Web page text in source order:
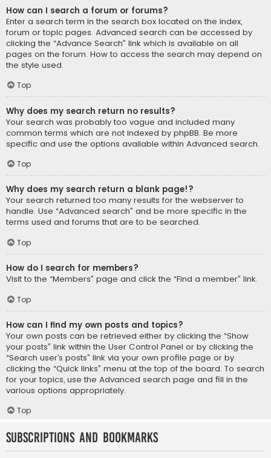
How can I search a forum or forums?
Enter a search term in the search box located on the index,
forum or topic pages. Advanced search can be accessed by
clicking the “Advance Search” link which is available on all
pages on the forum. How to access the search may depend on
the style used.
Top
Why does my search return no results?
Your search was probably too vague and included many
common terms which are not indexed by phpBB. Be more
specific and use the options available within Advanced search.
Top
Why does my search return a blank page!?
Your search returned too many results for the webserver to
handle. Use “Advanced search” and be more specific in the
terms used and forums that are to be searched.
Top
How do I search for members?
Visit to the “Members” page and click the “Find a member” link.
Top
How can I find my own posts and topics?
Your own posts can be retrieved either by clicking the “Show
your posts” link within the User Control Panel or by clicking the
“Search user’s posts” link via your own profile page or by
clicking the “Quick links” menu at the top of the board. To search
for your topics, use the Advanced search page and fill in the
various options appropriately.
Top
Subscriptions and Bookmarks